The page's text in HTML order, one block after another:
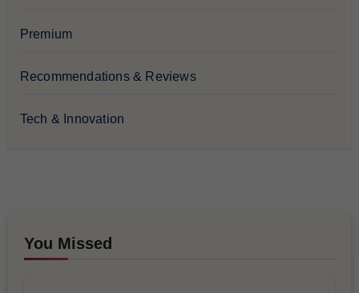
Premium
Recommendations & Reviews
Tech & Innovation
You Missed